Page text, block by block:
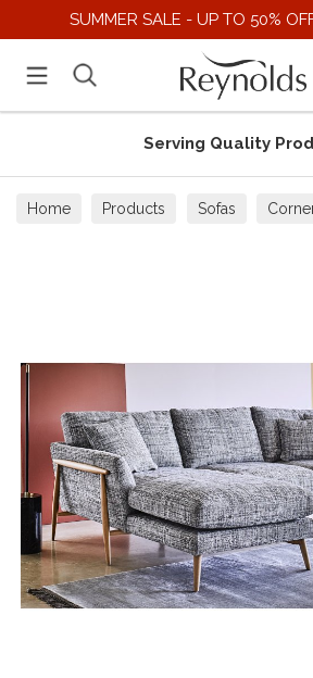
SUMMER SALE - UP TO 50%
Serving Quality
Home Products Sofas